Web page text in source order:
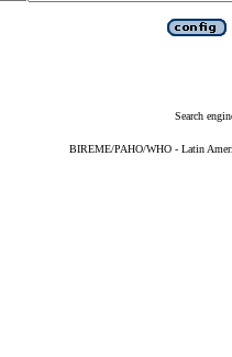
Search
BIREME/PAHO/WHO - Latin